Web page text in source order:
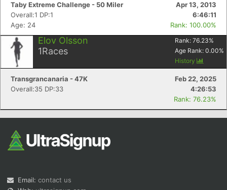
Taby Extreme Challenge - 50 Miler
Apr 13, 2013
Overall:1 DP:1
6:46:11
Age: 24
Rank: 100.00%
Elov Olsson
1Races
Rank: 76.23%
Age Rank: 0.00%
History
Transgrancanaria - 47K
Feb 22, 2025
Overall:35 DP:33
4:26:53
Rank: 76.23%
Email: contact us